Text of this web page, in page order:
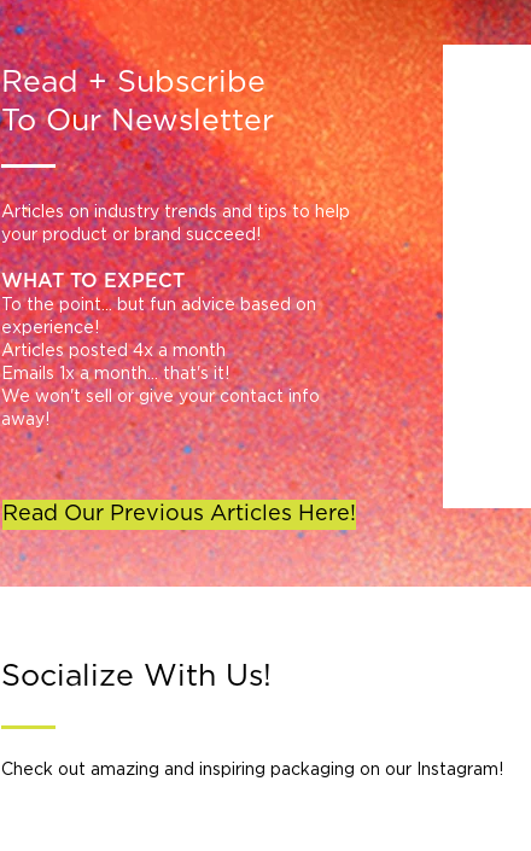
Read +Subscribe
To Our Newsletter
Articles on industry trends and tips to help
your product or brand succeed!
WHAT TO EXPECT
To the point... but fun advice based on
experience!
Articles posted 4x a month
Emails 1x a month... that's it!
We won't sell or give your contact info
away!
Read Our Previous Articles Here!
Socialize With Us!
Check out amazing and inspiring packaging on our Instagram!